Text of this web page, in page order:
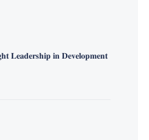
𝐋𝐞𝐚𝐝𝐞𝐫𝐬𝐡𝐢𝐩 𝐢𝐧 𝐃𝐞𝐯𝐞𝐥𝐨𝐩𝐦𝐞𝐧𝐭